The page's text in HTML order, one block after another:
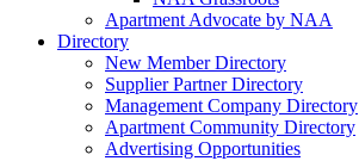
Apartment Advocate by NAA
Directory
New Member Directory
Supplier Partner Directory
Management Company Directory
Apartment Community Directory
Advertising Opportunities